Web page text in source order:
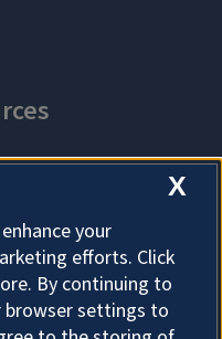
X
your
efforts. Click
By continuing to
settings to